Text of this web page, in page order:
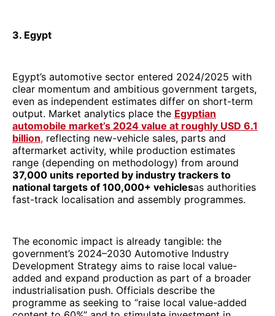
3. Egypt
Egypt’s automotive sector entered 2024/2025 with
clear momentum and ambitious government targets,
even as independent estimates differ on short-term
output. Market analytics place the Egyptian
automobile market’s 2024 value at roughly USD 6.1
billion, reflecting new-vehicle sales, parts and
aftermarket activity, while production estimates
range (depending on methodology) from around
37,000 units reported by industry trackers to
national targets of 100,000+ vehiclesas authorities
fast-track localisation and assembly programmes.
The economic impact is already tangible: the
government’s 2024–2030 Automotive Industry
Development Strategy aims to raise local value-
added and expand production as part of a broader
industrialisation push. Officials describe the
programme as seeking to “raise local value-added